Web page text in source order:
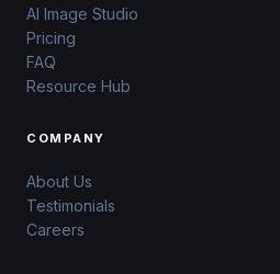
AI Image Studio
Pricing
FAQ
Resource Hub
COMPANY
About Us
Testimonials
Careers